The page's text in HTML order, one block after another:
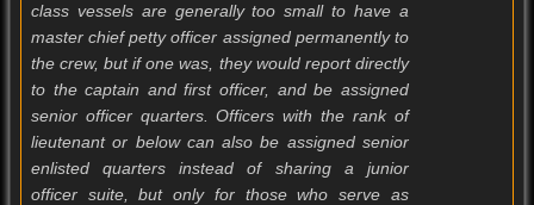
class vessels are generally too small to have a
master chief petty officer assigned permanently to
the crew, but if one was, they would report directly
to the captain and first officer, and be assigned
senior officer quarters. Officers with the rank of
lieutenant or below can also be assigned senior
enlisted quarters instead of sharing a junior
officer suite, but only for those who serve as